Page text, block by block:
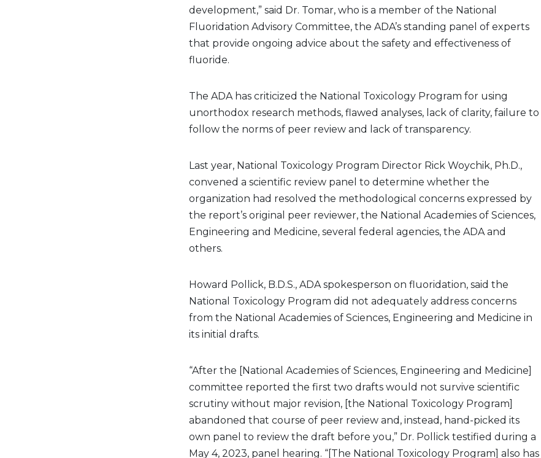
development,” said Dr. Tomar, who is a member of the National
Fluoridation Advisory Committee, the ADA’s standing panel of experts
that provide ongoing advice about the safety and effectiveness of
fluoride.
The ADA has criticized the National Toxicology Program for using
unorthodox research methods, flawed analyses, lack of clarity, failure to
follow the norms of peer review and lack of transparency.
Last year, National Toxicology Program Director Rick Woychik, Ph.D.,
convened a scientific review panel to determine whether the
organization had resolved the methodological concerns expressed by
the report’s original peer reviewer, the National Academies of Sciences,
Engineering and Medicine, several federal agencies, the ADA and
others.
Howard Pollick, B.D.S., ADA spokesperson on fluoridation, said the
National Toxicology Program did not adequately address concerns
from the National Academies of Sciences, Engineering and Medicine in
its initial drafts.
“After the [National Academies of Sciences, Engineering and Medicine]
committee reported the first two drafts would not survive scientific
scrutiny without major revision, [the National Toxicology Program]
abandoned that course of peer review and, instead, hand-picked its
own panel to review the draft before you,” Dr. Pollick testified during a
May 4, 2023, panel hearing. “[The National Toxicology Program] also has